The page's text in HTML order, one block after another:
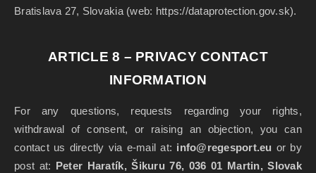
Bratislava 27, Slovakia (web: https://dataprotection.gov.sk).
ARTICLE 8 – PRIVACY CONTACT
INFORMATION
For any questions, requests regarding your rights,
withdrawal of consent, or raising an objection, you can
contact us directly via e-mail at: info@regesport.eu or by
post at:
Peter Haratík, Šikuru 76, 036 01 Martin, Slovak